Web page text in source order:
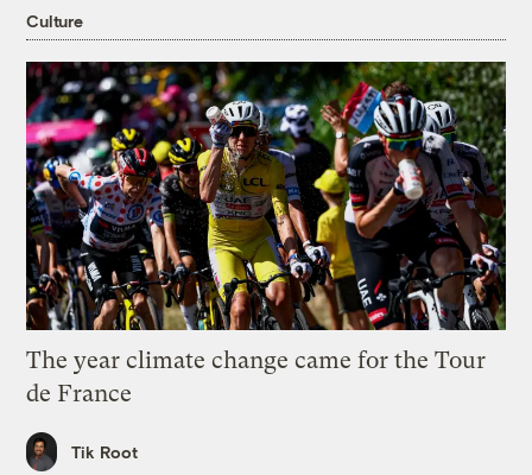
Culture
The year climate change came for the Tour
de France
Tik Root